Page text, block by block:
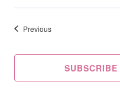
PreviousEvents